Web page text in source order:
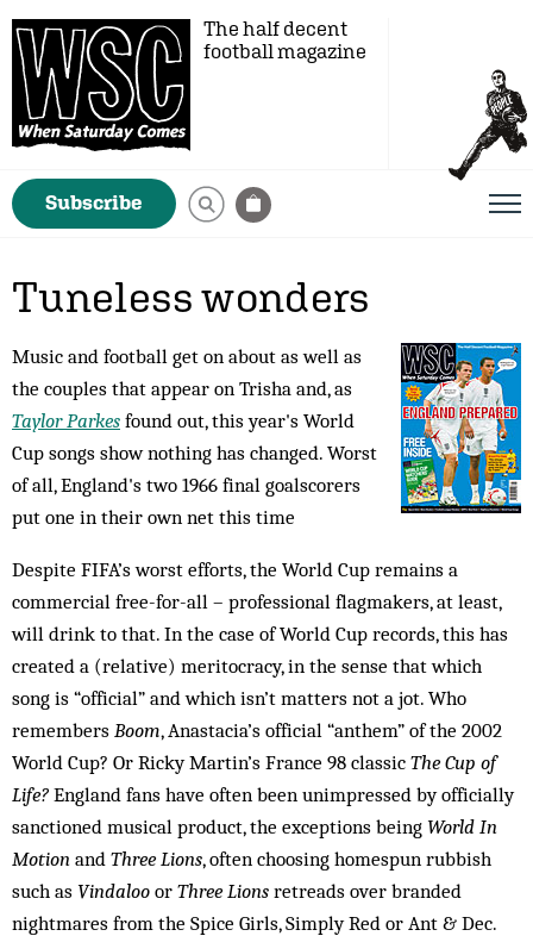
The half decent
football magazine
Subscribe
Tuneless wonders
Music and football get on about as well as
the couples that appear on Trisha and, as
Taylor Parkes found out, this year's World
Cup songs show nothing has changed. Worst
of all, England's two 1966 final goalscorers
put one in their own net this time
Despite FIFA’s worst efforts, the World Cup remains a
commercial free-for-all – professional flagmakers, at least,
will drink to that. In the case of World Cup records, this has
created a (relative) meritocracy, in the sense that which
song is “official” and which isn’t matters not a jot. Who
remembers Boom, Anastacia’s official “anthem” of the 2002
World Cup? Or Ricky Martin’s France 98 classic The Cup of
Life? England fans have often been unimpressed by officially
sanctioned musical product, the exceptions being World In
Motion and Three Lions, often choosing homespun rubbish
such as Vindaloo or Three Lions retreads over branded
nightmares from the Spice Girls, Simply Red or Ant & Dec.